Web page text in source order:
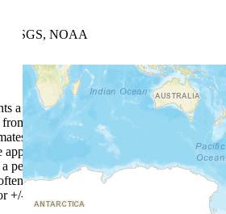
USGS, NOAA
a people group in a country.
from the Joshua Project Progress Scale
but should not be taken as exact.
center of a larger area.
people group profile.
found on specific people profiles.
+/- buttons to zoom the map.